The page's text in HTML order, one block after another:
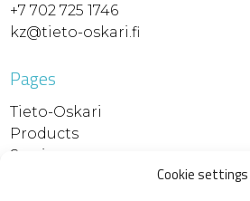
Cookie settings
+7 702 725 1746
kz@tieto-oskari.fi
Pages
Tieto-Oskari
Products
Services